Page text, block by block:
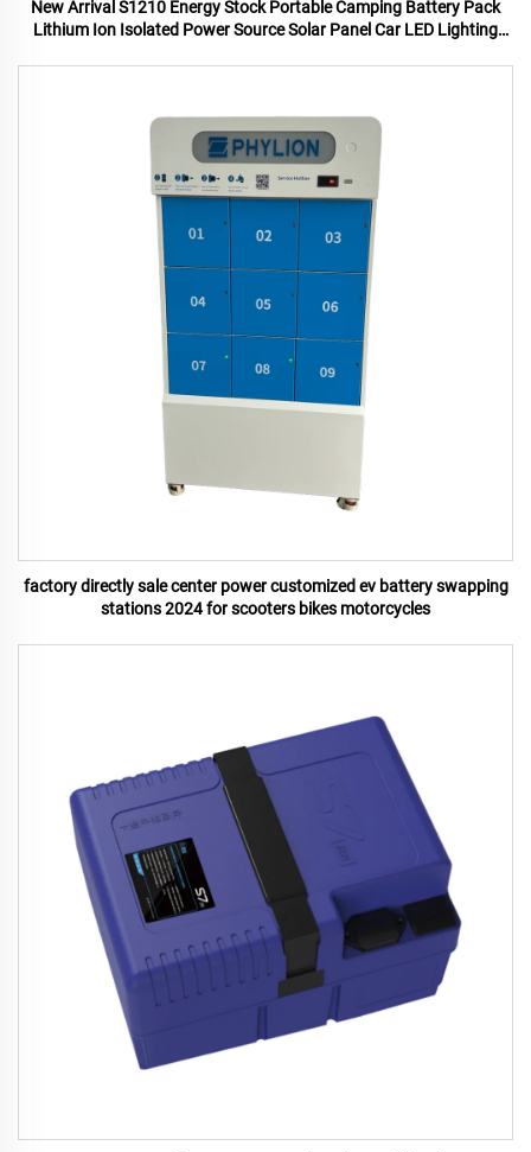
New Arrival S1210 Energy Stock Portable Camping Battery Pack
Lithium Ion Isolated Power Source Solar Panel Car LED Lighting
factory directly sale center power customized ev battery swapping
stations 2024 for scooters bikes motorcycles